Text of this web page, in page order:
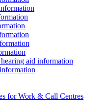
aid information
for Work & Call Centres